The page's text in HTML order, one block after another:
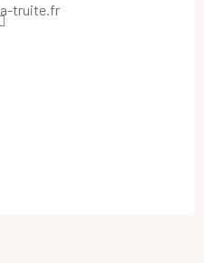
truite.fr